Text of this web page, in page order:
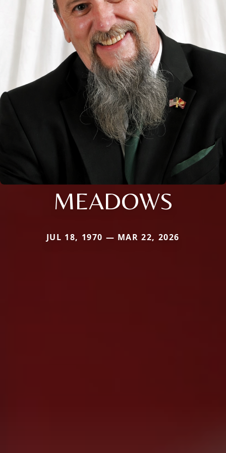
MEADOWS
JUL 18, 1970 — MAR 22, 2026